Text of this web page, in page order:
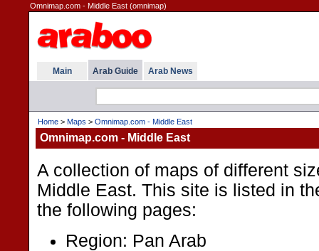
Omnimap.com - Middle East (omnimap)
Main Arab Guide Arab News
Home > Maps > Omnimap.com - Middle East
Omnimap.com - Middle East
A collection of maps of different
Middle East. This site is listed in
the following pages:
Region: Pan Arab